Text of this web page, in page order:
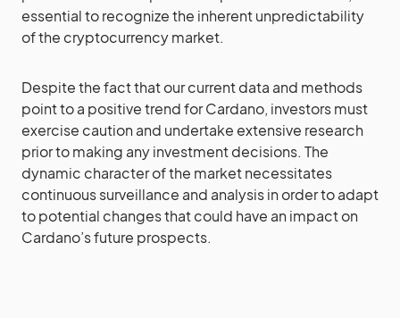
essential to recognize the inherent unpredictability
of the cryptocurrency market.
Despite the fact that our current data and methods
point to a positive trend for Cardano, investors must
exercise caution and undertake extensive research
prior to making any investment decisions. The
dynamic character of the market necessitates
continuous surveillance and analysis in order to adapt
to potential changes that could have an impact on
Cardano’s future prospects.